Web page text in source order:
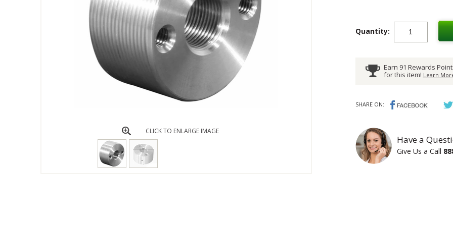
CLICK TO ENLARGE IMAGE
Quantity:
Earn 91 Rewards
for this item! Learn
SHARE ON:
Have a
Give Us a Call